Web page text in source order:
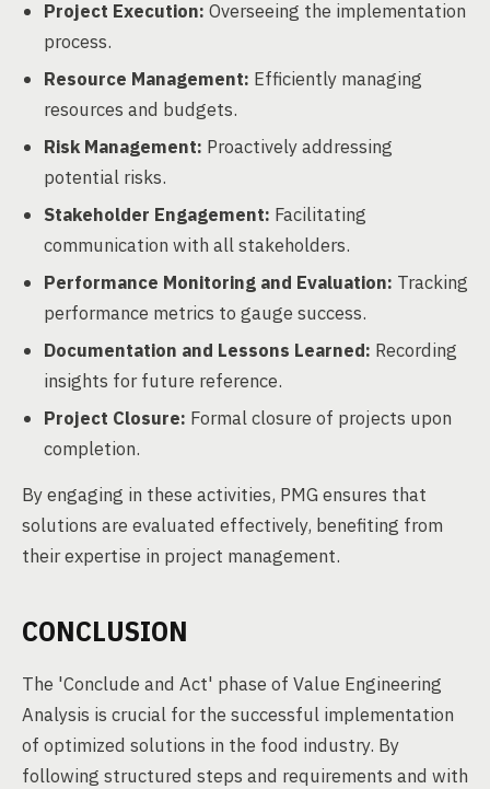
Project Execution: Overseeing the implementation
process.
Resource Management: Efficiently managing
resources and budgets.
Risk Management: Proactively addressing
potential risks.
Stakeholder Engagement: Facilitating
communication with all stakeholders.
Performance Monitoring and Evaluation: Tracking
performance metrics to gauge success.
Documentation and Lessons Learned: Recording
insights for future reference.
Project Closure: Formal closure of projects upon
completion.
By engaging in these activities, PMG ensures that
solutions are evaluated effectively, benefiting from
their expertise in project management.
CONCLUSION
The 'Conclude and Act' phase of Value Engineering
Analysis is crucial for the successful implementation
of optimized solutions in the food industry. By
following structured steps and requirements and with